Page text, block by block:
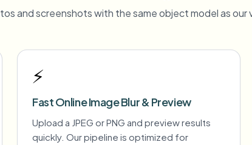
and screenshots with the same object model as our
⚡
Fast Online Image Blur & Preview
Upload a JPEG or PNG and preview results
quickly. Our pipeline is optimized for